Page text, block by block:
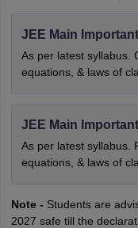
JEE Main
As per latest syllabus.
equations, & laws of
JEE Main
As per latest syllabus.
equations, & laws of
Note - Students are
2027 safe till the